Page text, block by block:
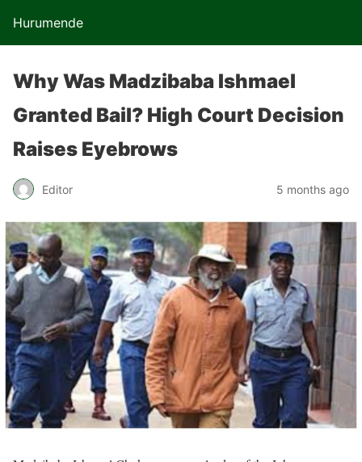
Hurumende
Why Was Madzibaba Ishmael
Granted Bail? High Court Decision
Raises Eyebrows
Editor 5 months ago